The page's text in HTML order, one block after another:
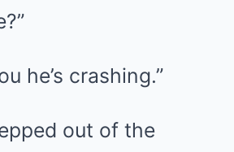
he’s crashing.”
out of the